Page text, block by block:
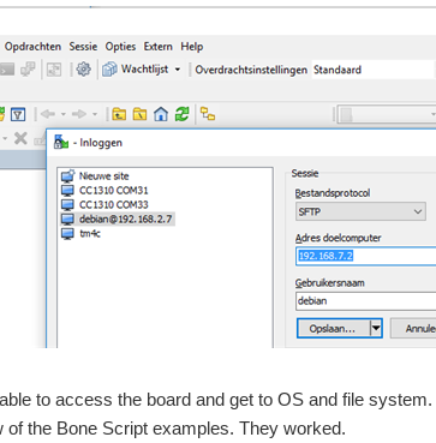
to access the board and get to OS and file system.
of the Bone Script examples. They worked.